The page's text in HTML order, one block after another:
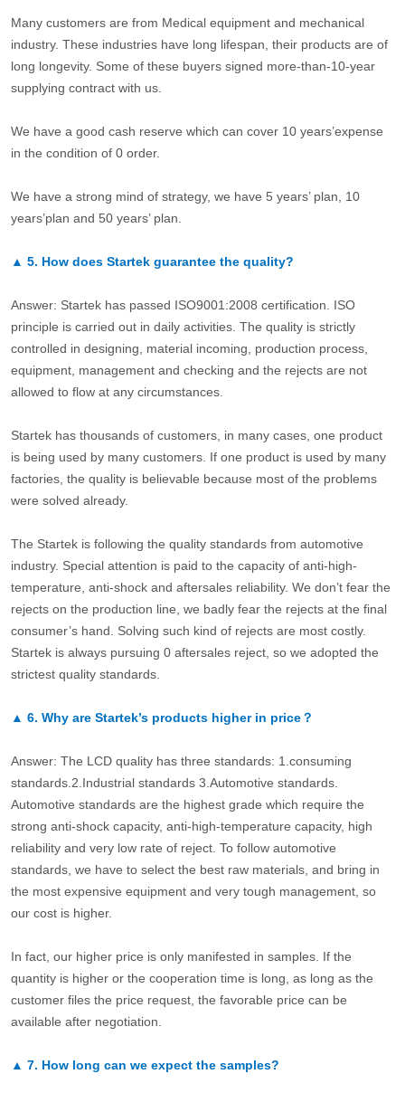
Many customers are from Medical equipment and mechanical
industry. These industries have long lifespan, their products are of
long longevity. Some of these buyers signed more-than-10-year
supplying contract with us.
We have a good cash reserve which can cover 10 years’expense
in the condition of 0 order.
We have a strong mind of strategy, we have 5 years’ plan, 10
years’plan and 50 years’ plan.
▲ 5. How does Startek guarantee the quality?
Answer: Startek has passed ISO9001:2008 certification. ISO
principle is carried out in daily activities. The quality is strictly
controlled in designing, material incoming, production process,
equipment, management and checking and the rejects are not
allowed to flow at any circumstances.
Startek has thousands of customers, in many cases, one product
is being used by many customers. If one product is used by many
factories, the quality is believable because most of the problems
were solved already.
The Startek is following the quality standards from automotive
industry. Special attention is paid to the capacity of anti-high-
temperature, anti-shock and aftersales reliability. We don’t fear the
rejects on the production line, we badly fear the rejects at the final
consumer’s hand. Solving such kind of rejects are most costly.
Startek is always pursuing 0 aftersales reject, so we adopted the
strictest quality standards.
▲ 6. Why are Startek’s products higher in price？
Answer: The LCD quality has three standards: 1.consuming
standards.2.Industrial standards 3.Automotive standards.
Automotive standards are the highest grade which require the
strong anti-shock capacity, anti-high-temperature capacity, high
reliability and very low rate of reject. To follow automotive
standards, we have to select the best raw materials, and bring in
the most expensive equipment and very tough management, so
our cost is higher.
In fact, our higher price is only manifested in samples. If the
quantity is higher or the cooperation time is long, as long as the
customer files the price request, the favorable price can be
available after negotiation.
▲ 7. How long can we expect the samples?